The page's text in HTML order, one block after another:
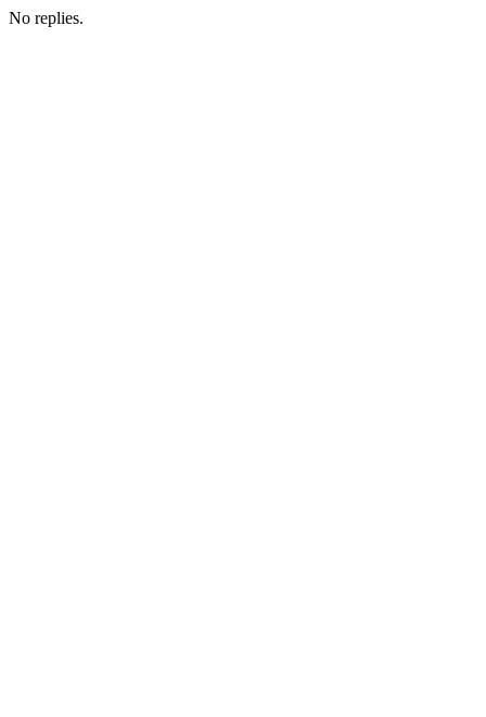
No replies.